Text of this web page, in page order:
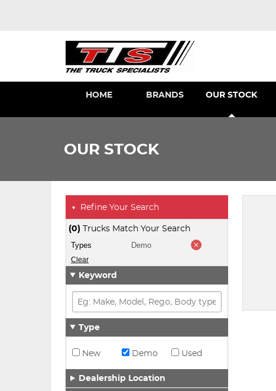
HOME BRANDS OUR STOCK
OUR STOCK
▼ Refine Your Search
(0)Trucks Match Your Search
Types Demo
Clear
Keyword
Type
New Demo Used
Dealership Location